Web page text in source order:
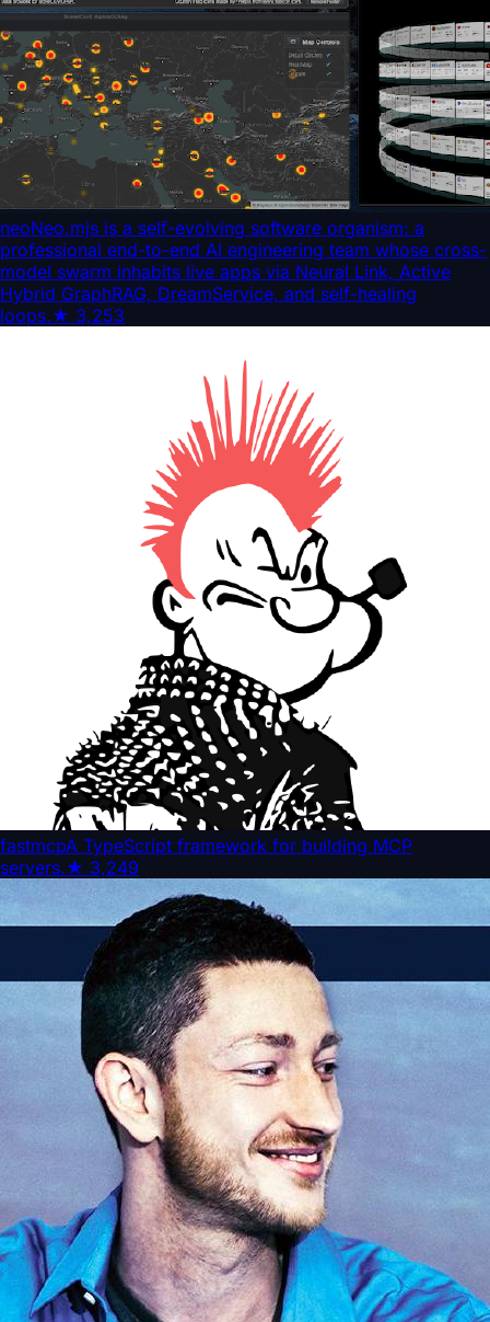
neoNeo.mjs is a self-evolving software organism: a
professional end-to-end AI engineering team whose cross-
model swarm inhabits live apps via Neural Link, Active
Hybrid GraphRAG, DreamService, and self-healing
loops.★ 3,253
fastmcpA TypeScript framework for building MCP
servers.★ 3,249